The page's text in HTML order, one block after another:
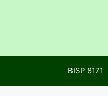
BISP 8171